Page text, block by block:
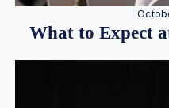
What to Expect